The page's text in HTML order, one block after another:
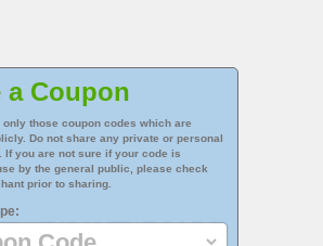
a Coupon
only those coupon codes which are
Do not share any private or personal
If you are not sure if your code is
by the general public, please check
prior to sharing.